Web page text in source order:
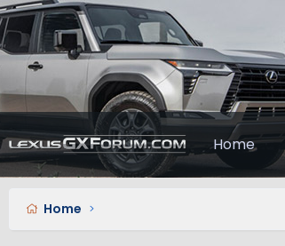
Home
Home